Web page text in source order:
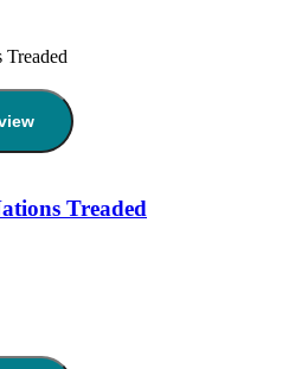
Treaded